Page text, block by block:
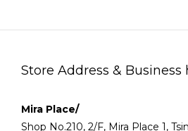
Store Address & Business
Mira Place/
Shop No.210, 2/F, Mira Place 1,